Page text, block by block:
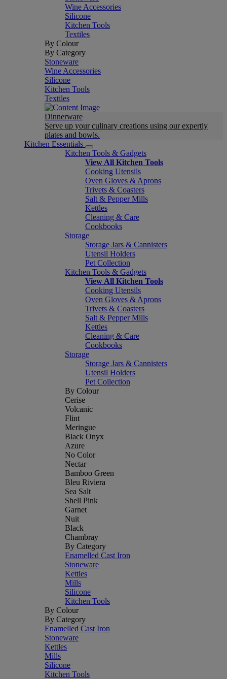
Wine Accessories
Silicone
Kitchen Tools
Textiles
By Colour
By Category
Stoneware
Wine Accessories
Silicone
Kitchen Tools
Textiles
Dinnerware
Serve up your culinary creations using our expertly
plates and bowls.
Kitchen Essentials
Kitchen Tools & Gadgets
View All Kitchen Tools
Cooking Utensils
Oven Gloves & Aprons
Trivets & Coasters
Salt & Pepper Mills
Kettles
Cleaning & Care
Cookbooks
Storage
Storage Jars & Cannisters
Utensil Holders
Pet Collection
Kitchen Tools & Gadgets
View All Kitchen Tools
Cooking Utensils
Oven Gloves & Aprons
Trivets & Coasters
Salt & Pepper Mills
Kettles
Cleaning & Care
Cookbooks
Storage
Storage Jars & Cannisters
Utensil Holders
Pet Collection
By Colour
Cerise
Volcanic
Flint
Meringue
Black Onyx
Azure
No Color
Nectar
Bamboo Green
Bleu Riviera
Sea Salt
Shell Pink
Garnet
Nuit
Black
Chambray
By Category
Enamelled Cast Iron
Stoneware
Kettles
Mills
Silicone
Kitchen Tools
By Colour
By Category
Enamelled Cast Iron
Stoneware
Kettles
Mills
Silicone
Kitchen Tools